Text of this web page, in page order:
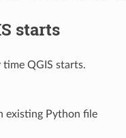
starts
QGIS starts.
existing Python file